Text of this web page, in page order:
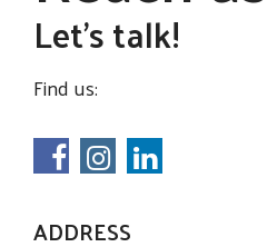
Let's talk!
Find us:
ADDRESS